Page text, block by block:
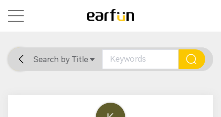
Home General Support
Search by Title